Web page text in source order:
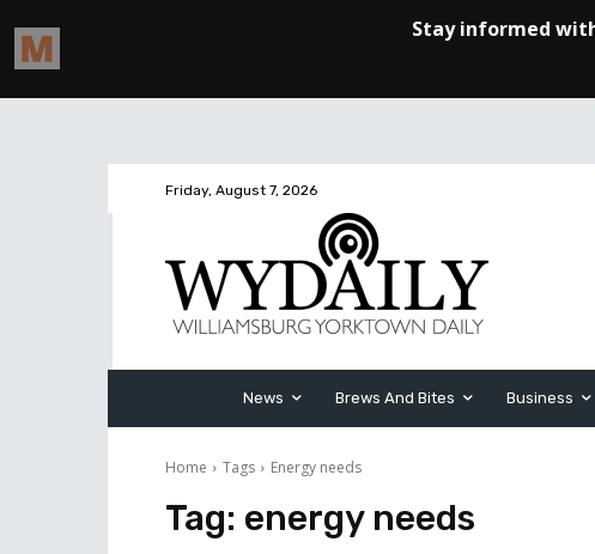
Friday, August 7, 2026
News Brews And Bites Business
Home Tags Energy needs
Tag: energy needs